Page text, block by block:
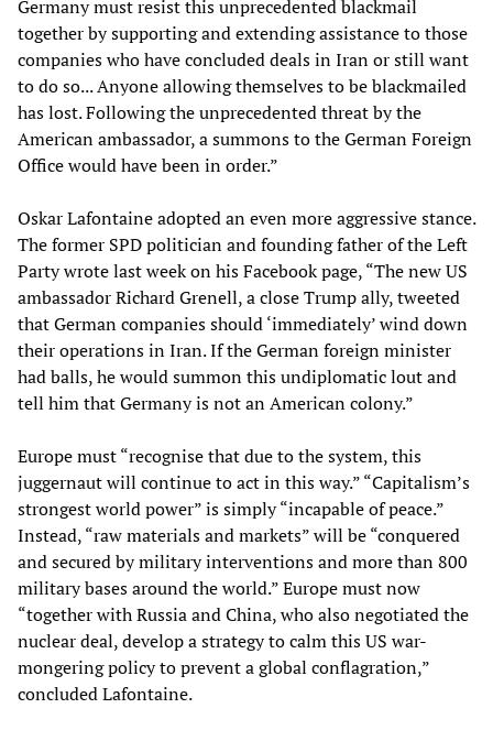
Germany must resist this unprecedented blackmail
together by supporting and extending assistance to those
companies who have concluded deals in Iran or still want
to do so... Anyone allowing themselves to be blackmailed
has lost. Following the unprecedented threat by the
American ambassador, a summons to the German Foreign
Office would have been in order.”
Oskar Lafontaine adopted an even more aggressive stance.
The former SPD politician and founding father of the Left
Party wrote last week on his Facebook page, “The new US
ambassador Richard Grenell, a close Trump ally, tweeted
that German companies should ‘immediately’ wind down
their operations in Iran. If the German foreign minister
had balls, he would summon this undiplomatic lout and
tell him that Germany is not an American colony.”
Europe must “recognise that due to the system, this
juggernaut will continue to act in this way.” “Capitalism’s
strongest world power” is simply “incapable of peace.”
Instead, “raw materials and markets” will be “conquered
and secured by military interventions and more than 800
military bases around the world.” Europe must now
“together with Russia and China, who also negotiated the
nuclear deal, develop a strategy to calm this US war-
mongering policy to prevent a global conflagration,”
concluded Lafontaine.